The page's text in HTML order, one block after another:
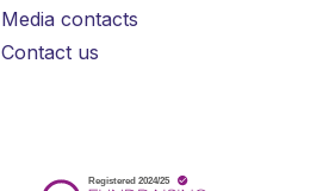
Media contacts
Contact us